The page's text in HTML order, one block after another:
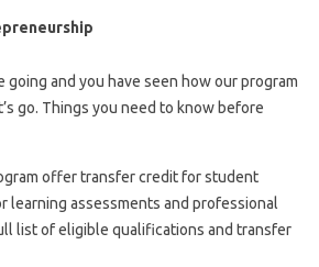
going and you have seen how our program
go. Things you need to know before
offer transfer credit for student
learning assessments and professional
list of eligible qualifications and transfer